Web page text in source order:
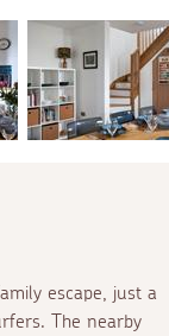
escape, just a
The nearby